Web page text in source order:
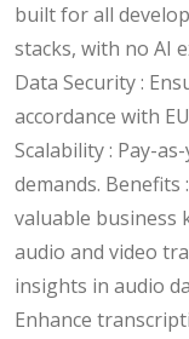
built for all
stacks, with no AI
Data Security :
accordance with
Scalability : Pay-
demands.
valuable business
audio and video
insights in audio
Enhance